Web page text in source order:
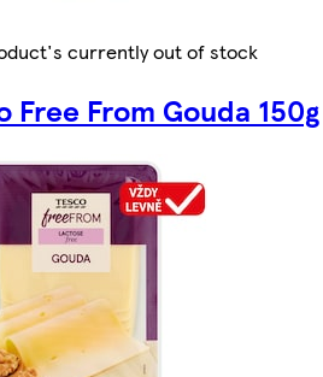
currently out of stock
Free From Gouda 150g